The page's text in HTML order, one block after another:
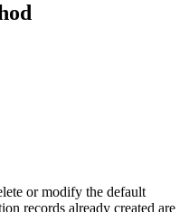
or modify the default
records already created are